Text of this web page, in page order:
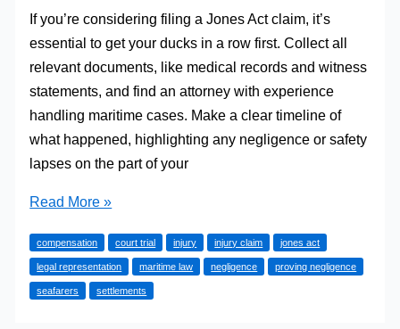
If you’re considering filing a Jones Act claim, it’s
essential to get your ducks in a row first. Collect all
relevant documents, like medical records and witness
statements, and find an attorney with experience
handling maritime cases. Make a clear timeline of
what happened, highlighting any negligence or safety
lapses on the part of your
Filing
Jones
Act
Claim:
Read More »
compensation court trial injury injury claim jones act
legal representation maritime law negligence proving negligence
seafarers settlements